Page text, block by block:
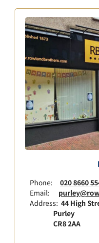
Phone: 020 8660
Email:
Address: 44 High
Purley
CR8 2AA